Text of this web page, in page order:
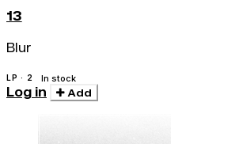
13
Blur
LP · 2 In stock
Log in Add